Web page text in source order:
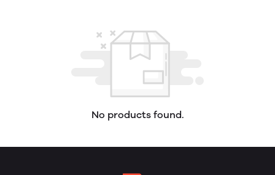
No products found.